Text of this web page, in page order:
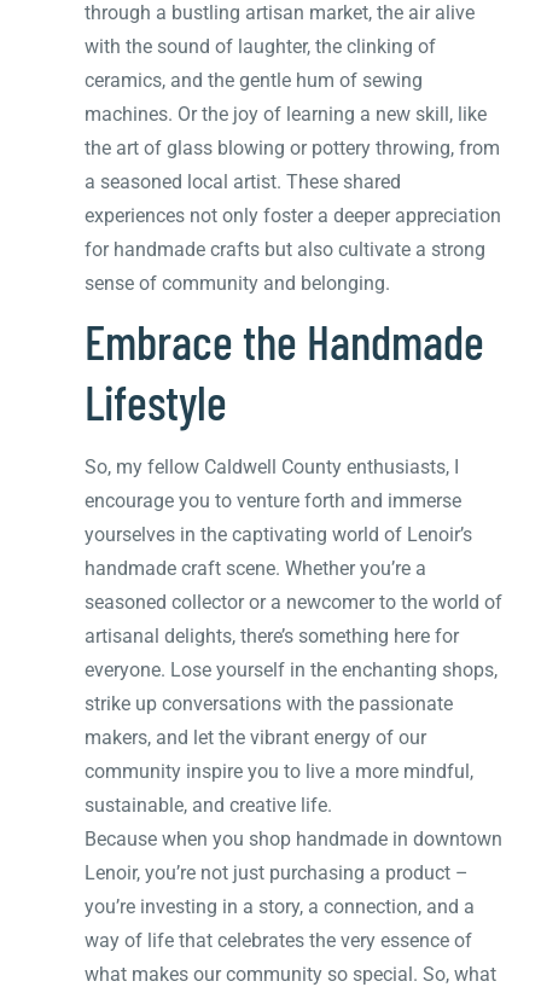
through a bustling artisan market, the air alive
with the sound of laughter, the clinking of
ceramics, and the gentle hum of sewing
machines. Or the joy of learning a new skill, like
the art of glass blowing or pottery throwing, from
a seasoned local artist. These shared
experiences not only foster a deeper appreciation
for handmade crafts but also cultivate a strong
sense of community and belonging.
Embrace the Handmade
Lifestyle
So, my fellow Caldwell County enthusiasts, I
encourage you to venture forth and immerse
yourselves in the captivating world of Lenoir’s
handmade craft scene. Whether you’re a
seasoned collector or a newcomer to the world of
artisanal delights, there’s something here for
everyone. Lose yourself in the enchanting shops,
strike up conversations with the passionate
makers, and let the vibrant energy of our
community inspire you to live a more mindful,
sustainable, and creative life.
Because when you shop handmade in downtown
Lenoir, you’re not just purchasing a product –
you’re investing in a story, a connection, and a
way of life that celebrates the very essence of
what makes our community so special. So, what